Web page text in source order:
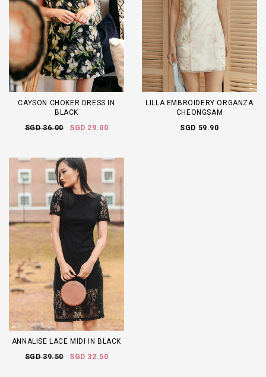
CAYSON CHOKER DRESS IN
BLACK
SGD 36.00
SGD 29.00
LILLA EMBROIDERY ORGANZA
CHEONGSAM
SGD 59.90
ANNALISE LACE MIDI IN BLACK
SGD 39.50
SGD 32.50